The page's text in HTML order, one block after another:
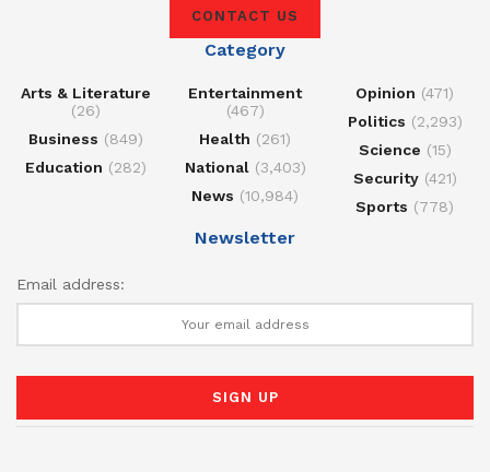
CONTACT US
Category
Arts & Literature
(26)
Business (849)
Education (282)
Entertainment
(467)
Health (261)
National(3,403)
News (10,984)
Opinion (471)
Politics (2,293)
Science (15)
Security(421)
Sports (778)
Newsletter
Email address: